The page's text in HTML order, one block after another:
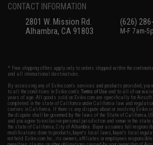
CONTACT INFORMATION
2801 W. Mission Rd.
Alhambra, CA 91803
(626)
M-F 7am-
* Free shipping offers apply only to orders shipped within the
and all international destinations.
By accessing any of Evike.com's services and products provided,
to all the conditions in Evike.com'sTerms of Use and to all of our
years of age. All goods sold on Evike.com are specifically for
completed in the state of California under California law and
carriers in California. If there is any dispute about or involving
the dispute shall be governed by the laws of the State of California,
and you agree to exclusive personal jurisdiction and venue in the
the state of California, City of Alhambra. Buyer assumes full
modifications done to products, buyer's local laws, buyer's local
not hold Evike.com Inc., its owners, affiliates or employees